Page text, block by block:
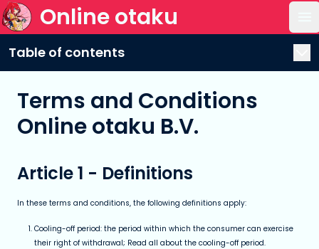
Online otaku
Table of contents
Terms and Conditions
Online otaku B.V.
Article 1 - Definitions
In these terms and conditions, the following definitions apply:
Cooling-off period: the period within which the consumer can exercise
their right of withdrawal; Read all about the cooling-off period.